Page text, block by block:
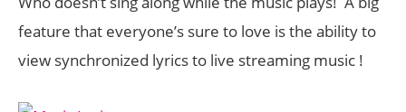
feature that everyone’s sure to love is the ability to
view synchronized lyrics to live streaming music !